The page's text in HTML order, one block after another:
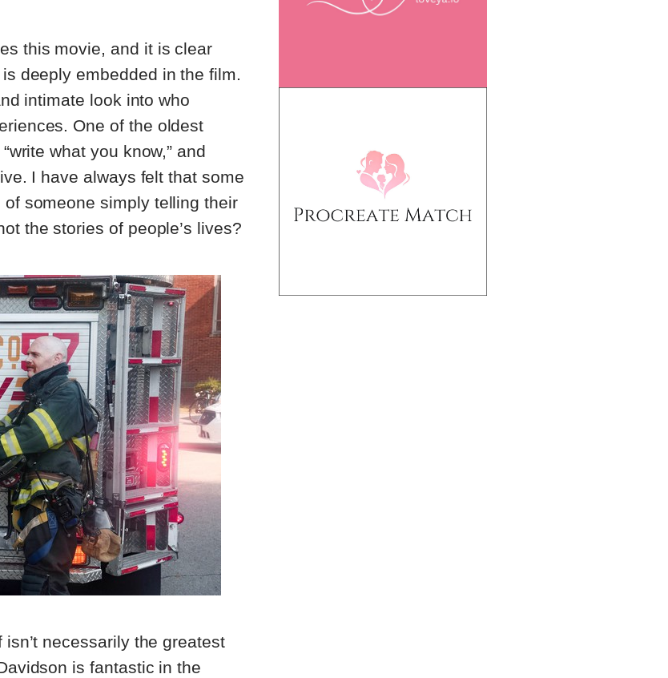
this movie, and it is clear
deeply embedded in the film.
intimate look into who
One of the oldest
what you know,” and
I have always felt that some
someone simply telling their
the stories of people’s lives?
necessarily the greatest
is fantastic in the